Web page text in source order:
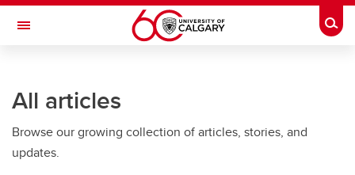
Skip to main content
Toggle Navigation
All articles
Browse our growing collection of articles, stories, and
updates.